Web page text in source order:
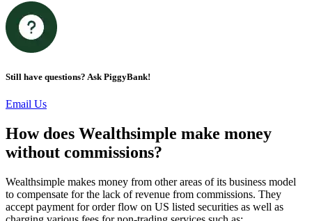
Still have questions? Ask PiggyBank!
Email Us
How does Wealthsimple make money
without commissions?
Wealthsimple makes money from other areas of its business model
to compensate for the lack of revenue from commissions. They
accept payment for order flow on US listed securities as well as